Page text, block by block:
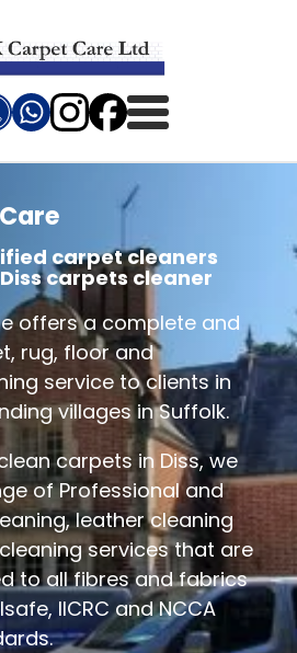
carpet cleaners
carpets cleaner
offers a complete and
rug, floor and
service to clients in
villages in Suffolk.
carpets in Diss, we
of Professional and
leather cleaning
services that are
to all fibres and fabrics
IICRC and NCCA